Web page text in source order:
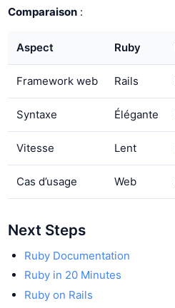
Comparaison :
Aspect Ruby
Framework web Rails
Syntaxe Élégante
Vitesse Lent
Cas d’usage Web
Next Steps
Ruby Documentation
Ruby in 20 Minutes
Ruby on Rails